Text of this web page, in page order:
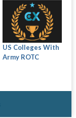
US Colleges With
Army ROTC